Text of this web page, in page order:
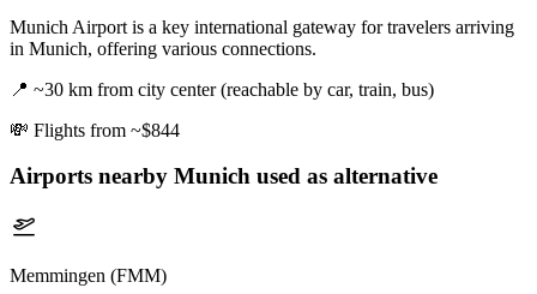
Munich Airport is a key international gateway for travelers arriving
in Munich, offering various connections.
📍 ~30 km from city center (reachable by car, train, bus)
💸 Flights from ~$844
Airports nearby Munich used as alternative
Memmingen (FMM)